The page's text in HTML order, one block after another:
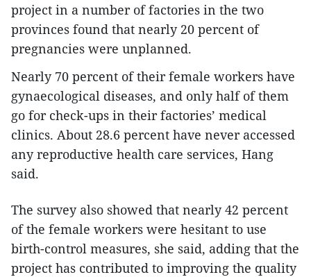
project in a number of factories in the two
provinces found that nearly 20 percent of
pregnancies were unplanned.
Nearly 70 percent of their female workers have
gynaecological diseases, and only half of them
go for check-ups in their factories’ medical
clinics. About 28.6 percent have never accessed
any reproductive health care services, Hang
said.
The survey also showed that nearly 42 percent
of the female workers were hesitant to use
birth-control measures, she said, adding that the
project has contributed to improving the quality